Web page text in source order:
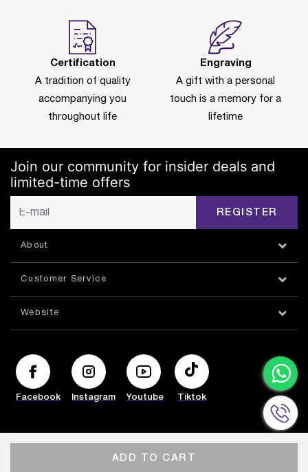
ADD TO CART
Certification
A tradition of quality
accompanying you
throughout life
Engraving
A gift with a personal
touch is a memory for a
lifetime
Join our community for insider deals and
limited-time offers
REGISTER
About
Customer Service
Website
Facebook Instagram Youtube Tiktok